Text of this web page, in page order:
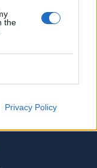
the
Privacy Policy
juliol i agost